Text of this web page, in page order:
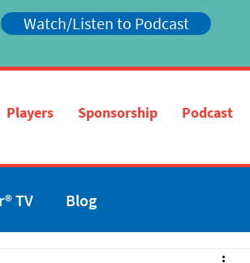
Watch/Listen to Podcast
Players Sponsorship Podcast
TV Blog